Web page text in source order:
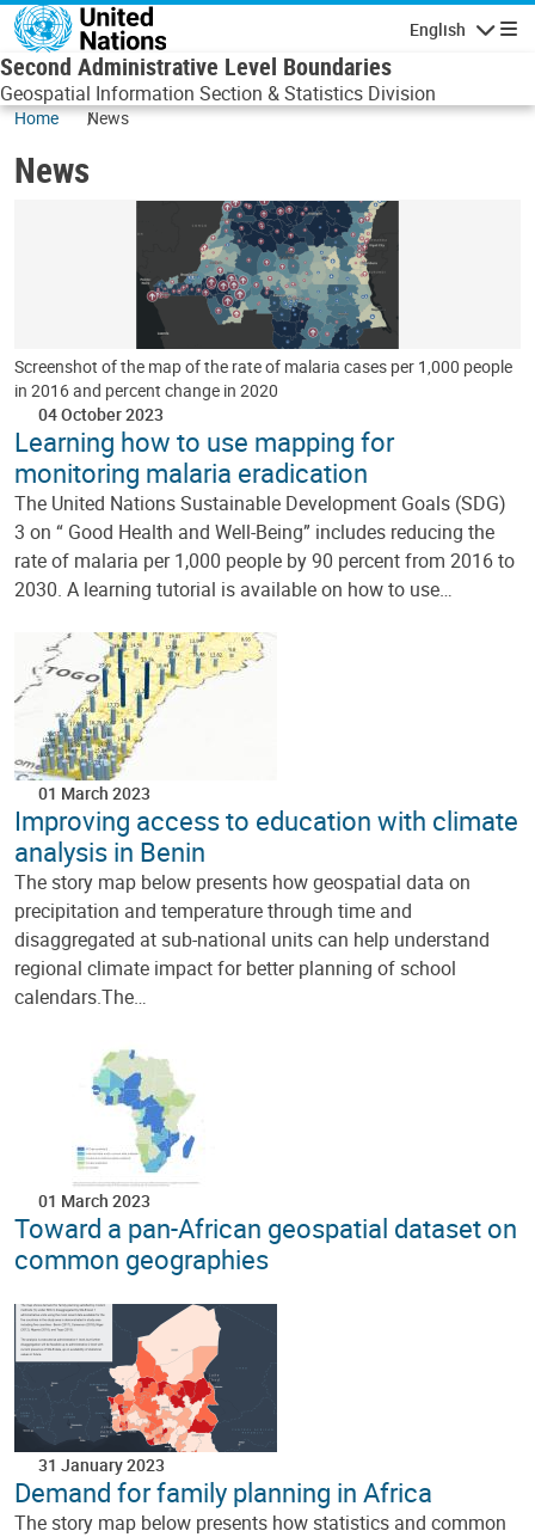
Skip to main content
English
Second Administrative Level Boundaries
Geospatial Information Section & Statistics Division
Home News
News
Screenshot of the map of the rate of malaria cases per 1,000 people
in 2016 and percent change in 2020
04 October 2023
Learning how to use mapping for
monitoring malaria eradication
The United Nations Sustainable Development Goals (SDG)
3 on “ Good Health and Well-Being” includes reducing the
rate of malaria per 1,000 people by 90 percent from 2016 to
2030. A learning tutorial is available on how to use…
01 March 2023
Improving access to education with climate
analysis in Benin
The story map below presents how geospatial data on
precipitation and temperature through time and
disaggregated at sub-national units can help understand
regional climate impact for better planning of school
calendars.The…
01 March 2023
Toward a pan-African geospatial dataset on
common geographies
31 January 2023
Demand for family planning in Africa
The story map below presents how statistics and common